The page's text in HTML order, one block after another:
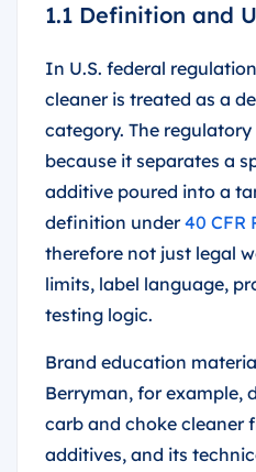
1.1 Definition and
In U.S. federal
cleaner is treated as a
category. The
because it separates a
additive poured into a
definition under40 CFR
therefore not just legal
limits, label language,
testing logic.
Brand education
Berryman, for example,
carb and choke cleaner
additives, and its